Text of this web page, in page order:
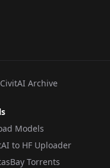
Archive
Models
to HF Uploader
Torrents